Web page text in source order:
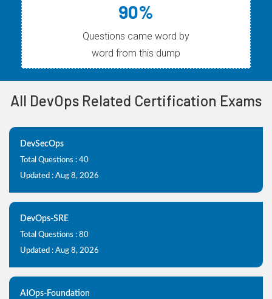
90%
Questions came word by
word from this dump
All DevOps Related Certification Exams
DevSecOps
Total Questions : 40
Updated : Aug 8, 2026
DevOps-SRE
Total Questions : 80
Updated : Aug 8, 2026
AIOps-Foundation